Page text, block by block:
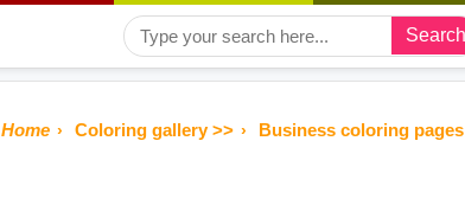
Search
Home Coloring gallery >> Business coloring pages